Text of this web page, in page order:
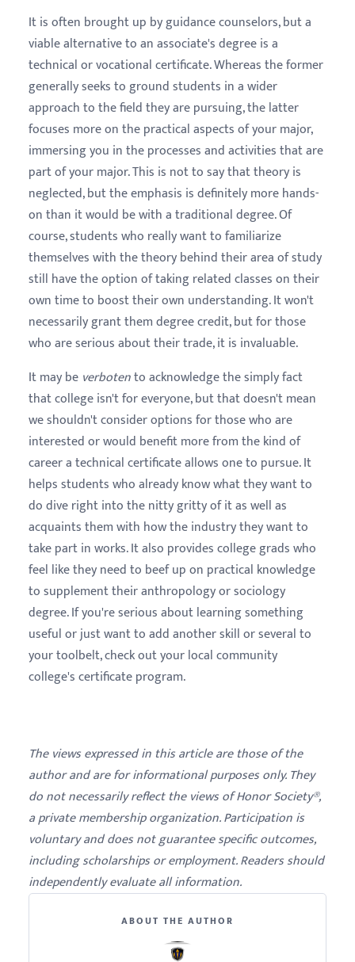
It is often brought up by guidance counselors, but a
viable alternative to an associate's degree is a
technical or vocational certificate. Whereas the former
generally seeks to ground students in a wider
approach to the field they are pursuing, the latter
focuses more on the practical aspects of your major,
immersing you in the processes and activities that are
part of your major. This is not to say that theory is
neglected, but the emphasis is definitely more hands-
on than it would be with a traditional degree. Of
course, students who really want to familiarize
themselves with the theory behind their area of study
still have the option of taking related classes on their
own time to boost their own understanding. It won't
necessarily grant them degree credit, but for those
who are serious about their trade, it is invaluable.
It may be verbotento acknowledge the simply fact
that college isn't for everyone, but that doesn't mean
we shouldn't consider options for those who are
interested or would benefit more from the kind of
career a technical certificate allows one to pursue. It
helps students who already know what they want to
do dive right into the nitty gritty of it as well as
acquaints them with how the industry they want to
take part in works. It also provides college grads who
feel like they need to beef up on practical knowledge
to supplement their anthropology or sociology
degree. If you're serious about learning something
useful or just want to add another skill or several to
your toolbelt, check out your local community
college's certificate program.
The views expressed in this article are those of the
author and are for informational purposes only. They
do not necessarily reflect the views of Honor Society®,
a private membership organization. Participation is
voluntary and does not guarantee specific outcomes,
including scholarships or employment. Readers should
independently evaluate all information.
ABOUT THE AUTHOR